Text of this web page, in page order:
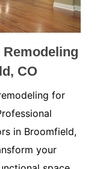
CO
for
in Broomfield,
your